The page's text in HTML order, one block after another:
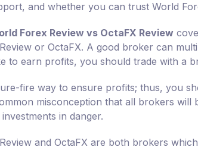
and whether you can trust World
Forex Review vs OctaFX Review
or OctaFX. A good broker can
to earn profits, you should trade with a
fire way to ensure profits; thus, you
misconception that all brokers
in danger.
and OctaFX are both brokers